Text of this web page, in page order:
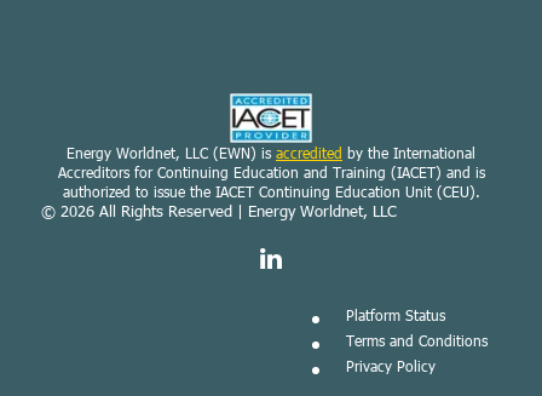
Energy Worldnet, LLC (EWN) is accredited by the International
Accreditors for Continuing Education and Training (IACET) and is
authorized to issue the IACET Continuing Education Unit (CEU).
© 2026 All Rights Reserved | Energy Worldnet, LLC
Platform Status
Terms and Conditions
Privacy Policy